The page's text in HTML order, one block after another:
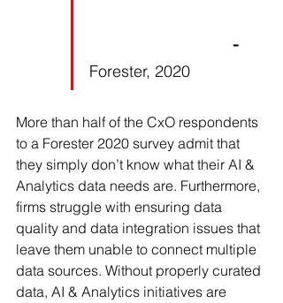
                           -
Forester, 2020
More than half of the CxO respondents
to a Forester 2020 survey admit that
they simply don’t know what their AI &
Analytics data needs are. Furthermore,
firms struggle with ensuring data
quality and data integration issues that
leave them unable to connect multiple
data sources. Without properly curated
data, AI & Analytics initiatives are